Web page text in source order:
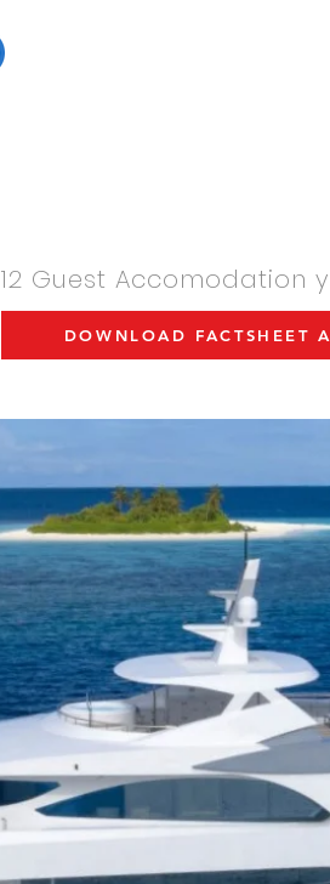
12 Guest Accomodation
DOWNLOAD FACTSHEET